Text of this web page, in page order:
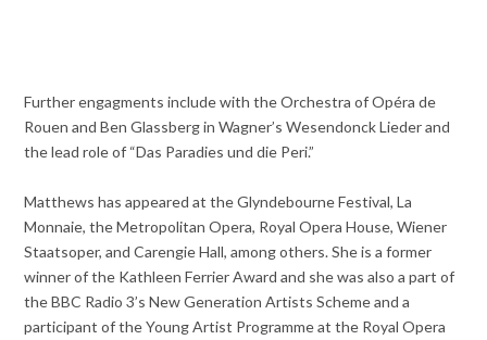
Further engagments include with the Orchestra of Opéra de
Rouen and Ben Glassberg in Wagner’s Wesendonck Lieder and
the lead role of “Das Paradies und die Peri.”
Matthews has appeared at the Glyndebourne Festival, La
Monnaie, the Metropolitan Opera, Royal Opera House, Wiener
Staatsoper, and Carengie Hall, among others. She is a former
winner of the Kathleen Ferrier Award and she was also a part of
the BBC Radio 3’s New Generation Artists Scheme and a
participant of the Young Artist Programme at the Royal Opera